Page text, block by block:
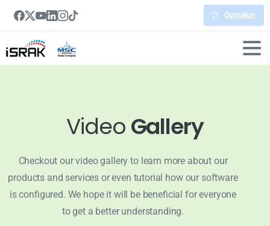
Quotation
VideoGallery
Checkout our video gallery to learn more about our
products and services or even tutorial how our software
is configured. We hope it will be beneficial for everyone
to get a better understanding.